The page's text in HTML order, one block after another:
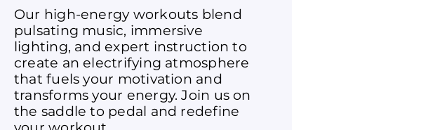
Our high-energy workouts blend
pulsating music, immersive
lighting, and expert instruction to
create an electrifying atmosphere
that fuels your motivation and
transforms your energy. Join us on
the saddle to pedal and redefine